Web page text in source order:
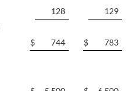
128
129
$ 744 $ 783